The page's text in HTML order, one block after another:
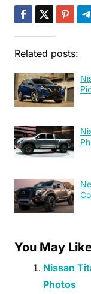
Related posts:
You May
Nissan
Photos